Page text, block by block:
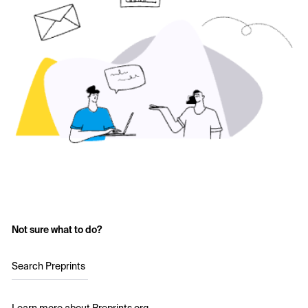
Not sure what to do?
Search Preprints